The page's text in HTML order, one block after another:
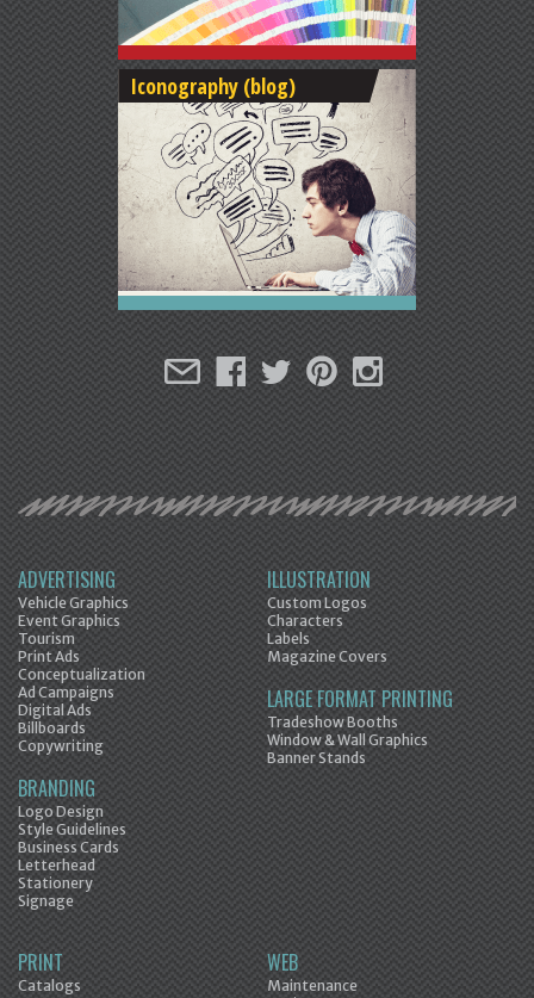
Iconography (blog)
ADVERTISING
Vehicle Graphics
Event Graphics
Tourism
Print Ads
Conceptualization
Ad Campaigns
Digital Ads
Billboards
Copywriting
BRANDING
Logo Design
Style Guidelines
Business Cards
Letterhead
Stationery
Signage
ILLUSTRATION
Custom Logos
Characters
Labels
Magazine Covers
LARGE FORMAT PRINTING
Tradeshow Booths
Window & Wall Graphics
Banner Stands
PRINT
Catalogs
WEB
Maintenance